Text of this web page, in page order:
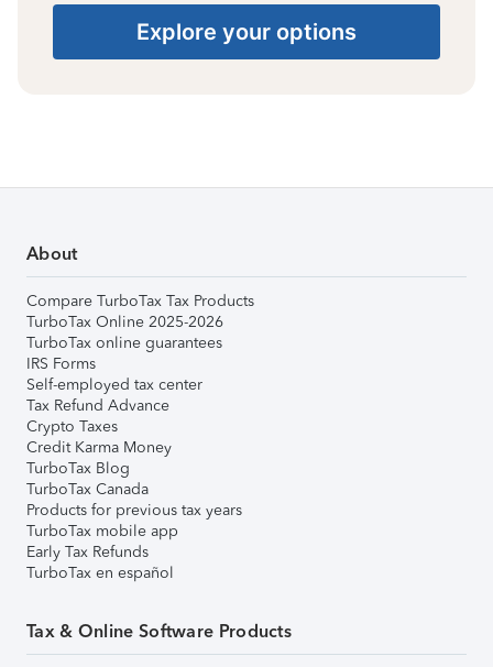
Explore your options
About
Compare TurboTax Tax Products
TurboTax Online 2025-2026
TurboTax online guarantees
IRS Forms
Self-employed tax center
Tax Refund Advance
Crypto Taxes
Credit Karma Money
TurboTax Blog
TurboTax Canada
Products for previous tax years
TurboTax mobile app
Early Tax Refunds
TurboTax en español
Tax & Online Software Products